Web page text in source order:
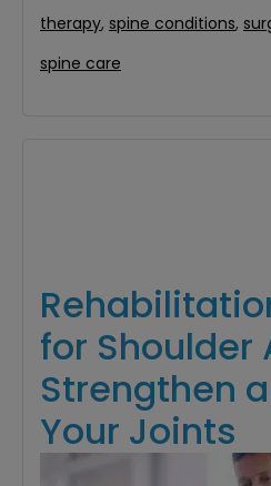
therapy, spine conditions,
spine care
for Shoulder
Strengthen
Your Joints